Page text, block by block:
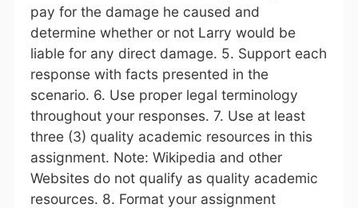
pay for the damage he caused and
determine whether or not Larry would be
liable for any direct damage. 5. Support each
response with facts presented in the
scenario. 6. Use proper legal terminology
throughout your responses. 7. Use at least
three (3) quality academic resources in this
assignment. Note: Wikipedia and other
Websites do not qualify as quality academic
resources. 8. Format your assignment